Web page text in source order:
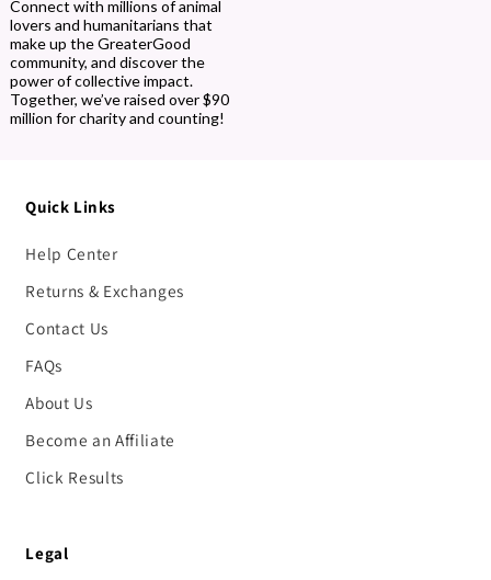
Connect with millions of animal
lovers and humanitarians that
make up the GreaterGood
community, and discover the
power of collective impact.
Together, we’ve raised over $90
million for charity and counting!
Quick Links
Help Center
Returns & Exchanges
Contact Us
FAQs
About Us
Become an Affiliate
Click Results
Legal